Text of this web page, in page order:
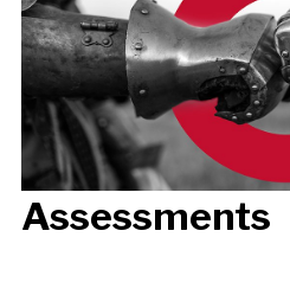
Assessments